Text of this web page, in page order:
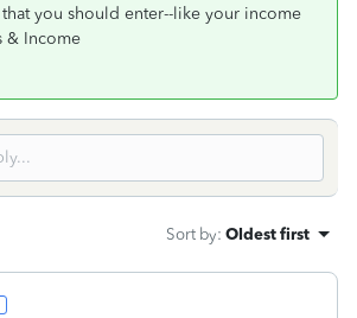
you should enter--like your income
& Income
Sort by: Oldest first